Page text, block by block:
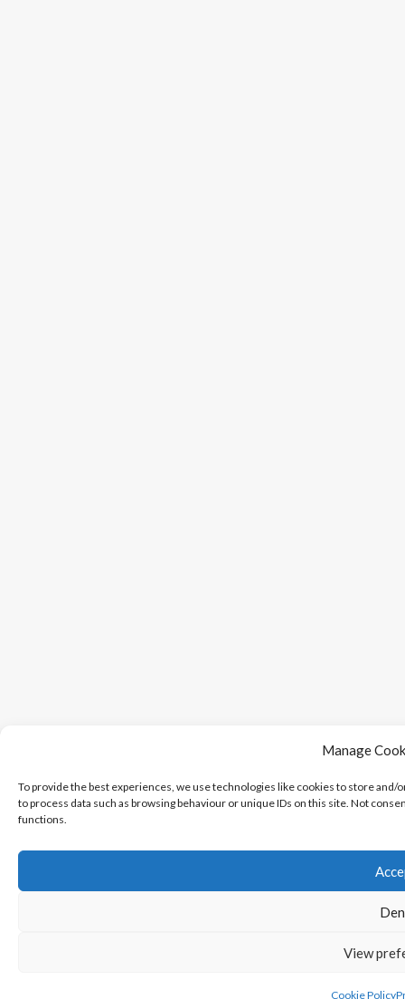
Manage
To provide the best experiences, we use technologies like cookies to store
to process data such as browsing behaviour or unique IDs on this site. Not
functions.
View
Cookie Policy